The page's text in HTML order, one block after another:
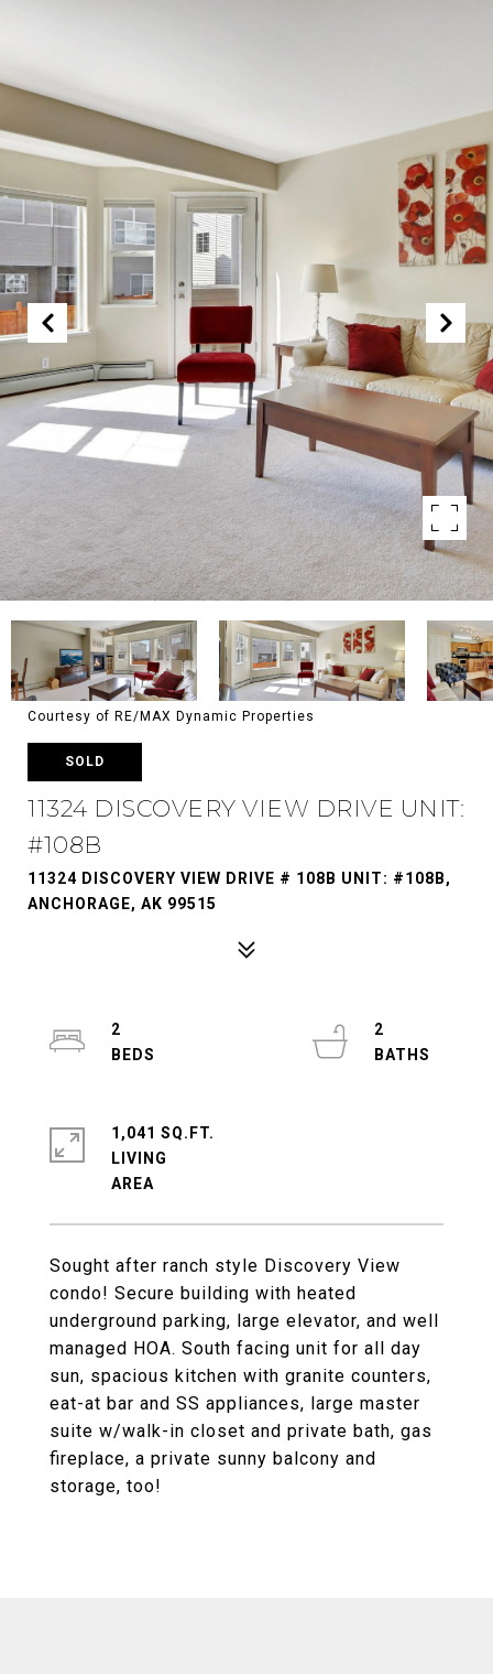
Courtesy of RE/MAX Dynamic Properties
SOLD
11324 DISCOVERY VIEW DRIVE UNIT:
#108B
11324 DISCOVERY VIEW DRIVE # 108B UNIT: #108B,
ANCHORAGE, AK 99515
Sought after ranch style Discovery View
condo! Secure building with heated
underground parking, large elevator, and well
managed HOA. South facing unit for all day
sun, spacious kitchen with granite counters,
eat-at bar and SS appliances, large master
suite w/walk-in closet and private bath, gas
fireplace, a private sunny balcony and
storage, too!
2
2
1,041 SQ.FT.
LIVING